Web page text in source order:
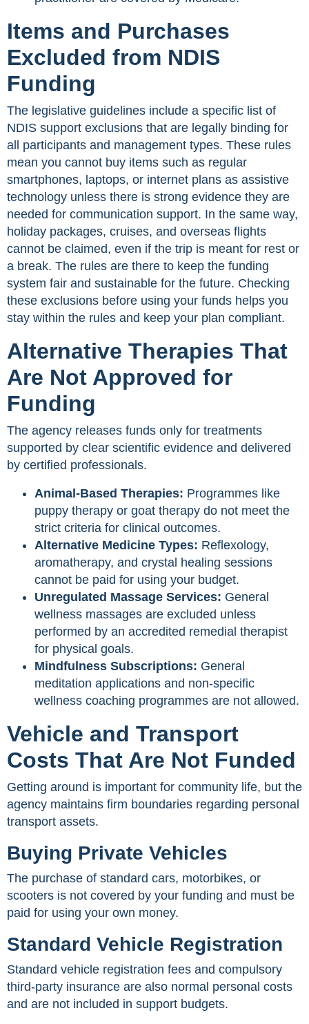
Items and Purchases
Excluded from NDIS
Funding
The legislative guidelines include a specific list of
NDIS support exclusions that are legally binding for
all participants and management types. These rules
mean you cannot buy items such as regular
smartphones, laptops, or internet plans as assistive
technology unless there is strong evidence they are
needed for communication support. In the same way,
holiday packages, cruises, and overseas flights
cannot be claimed, even if the trip is meant for rest or
a break. The rules are there to keep the funding
system fair and sustainable for the future. Checking
these exclusions before using your funds helps you
stay within the rules and keep your plan compliant.
Alternative Therapies That
Are Not Approved for
Funding
The agency releases funds only for treatments
supported by clear scientific evidence and delivered
by certified professionals.
Animal-Based Therapies: Programmes like
puppy therapy or goat therapy do not meet the
strict criteria for clinical outcomes.
Alternative Medicine Types: Reflexology,
aromatherapy, and crystal healing sessions
cannot be paid for using your budget.
Unregulated Massage Services: General
wellness massages are excluded unless
performed by an accredited remedial therapist
for physical goals.
Mindfulness Subscriptions: General
meditation applications and non-specific
wellness coaching programmes are not allowed.
Vehicle and Transport
Costs That Are Not Funded
Getting around is important for community life, but the
agency maintains firm boundaries regarding personal
transport assets.
Buying Private Vehicles
The purchase of standard cars, motorbikes, or
scooters is not covered by your funding and must be
paid for using your own money.
Standard Vehicle Registration
Standard vehicle registration fees and compulsory
third-party insurance are also normal personal costs
and are not included in support budgets.